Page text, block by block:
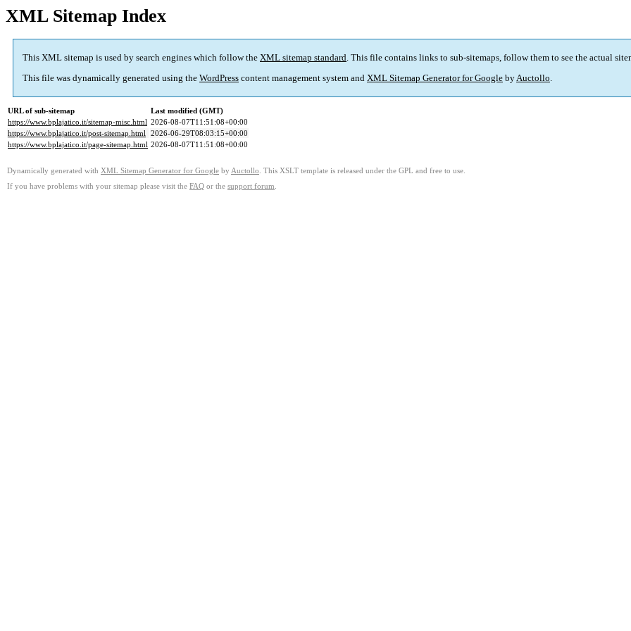
XML Sitemap Index
This XML sitemap is used by search engines which follow the XML sitemap standard. This file contains links to sub-sitemaps, follow them to see the actual
This file was dynamically generated using the WordPress content management system and XML Sitemap Generator for Google byAuctollo.
URL of sub-sitemap
Last modified (GMT)
https://www.bplajatico.it/sitemap-misc.html 2026-08-07T11:51:08+00:00
https://www.bplajatico.it/post-sitemap.html 2026-06-29T08:03:15+00:00
https://www.bplajatico.it/page-sitemap.html 2026-08-07T11:51:08+00:00
Dynamically generated with XML Sitemap Generator for Google by Auctollo . This XSLT template is released under the GPL and free to use.
If you have problems with your sitemap please visit the FAQ or the support forum